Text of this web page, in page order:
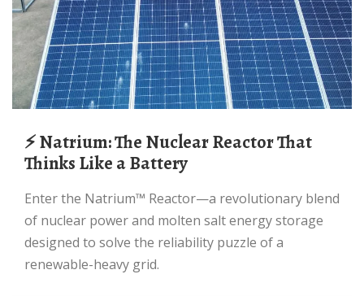
⚡ Natrium: The Nuclear Reactor That
Thinks Like a Battery
Enter the Natrium™ Reactor—a revolutionary blend
of nuclear power and molten salt energy storage
designed to solve the reliability puzzle of a
renewable-heavy grid.